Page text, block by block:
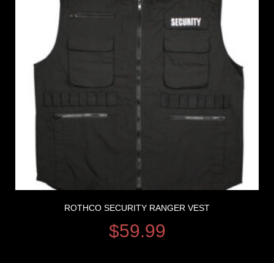
ROTHCO SECURITY RANGER VEST
$59.99